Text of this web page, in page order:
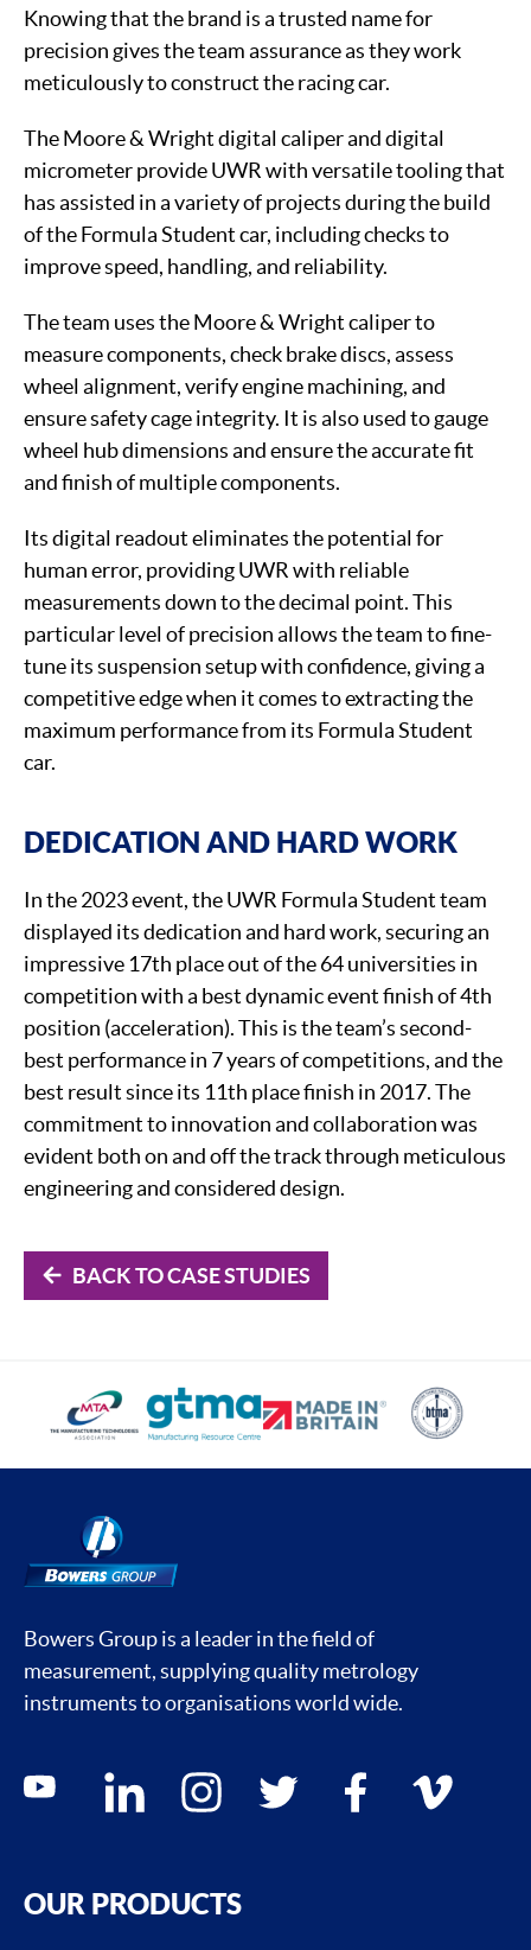
Knowing that the brand is a trusted name for
precision gives the team assurance as they work
meticulously to construct the racing car.
The Moore & Wright digital caliper and digital
micrometer provide UWR with versatile tooling that
has assisted in a variety of projects during the build
of the Formula Student car, including checks to
improve speed, handling, and reliability.
The team uses the Moore & Wright caliper to
measure components, check brake discs, assess
wheel alignment, verify engine machining, and
ensure safety cage integrity. It is also used to gauge
wheel hub dimensions and ensure the accurate fit
and finish of multiple components.
Its digital readout eliminates the potential for
human error, providing UWR with reliable
measurements down to the decimal point. This
particular level of precision allows the team to fine-
tune its suspension setup with confidence, giving a
competitive edge when it comes to extracting the
maximum performance from its Formula Student
car.
DEDICATION AND HARD WORK
In the 2023 event, the UWR Formula Student team
displayed its dedication and hard work, securing an
impressive 17th place out of the 64 universities in
competition with a best dynamic event finish of 4th
position (acceleration). This is the team’s second-
best performance in 7 years of competitions, and the
best result since its 11th place finish in 2017. The
commitment to innovation and collaboration was
evident both on and off the track through meticulous
engineering and considered design.
BACK TO CASE STUDIES
Bowers Group is a leader in the field of
measurement, supplying quality metrology
instruments to organisations world wide.
Social media contacts
youtube linkedin instagram twitter facebook vimeo
OUR PRODUCTS